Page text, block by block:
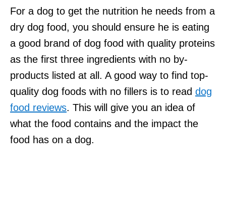
For a dog to get the nutrition he needs from a
dry dog food, you should ensure he is eating
a good brand of dog food with quality proteins
as the first three ingredients with no by-
products listed at all. A good way to find top-
quality dog foods with no fillers is to read dog
food reviews. This will give you an idea of
what the food contains and the impact the
food has on a dog.